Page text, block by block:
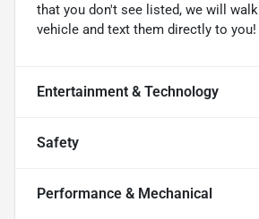
that you don't see listed, we will
vehicle and text them directly to you!
Entertainment & Technology
Safety
Performance & Mechanical